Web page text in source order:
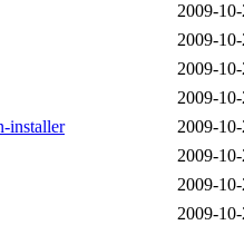
2009-
2009-
2009-
2009-
installer
2009-
2009-
2009-
2009-